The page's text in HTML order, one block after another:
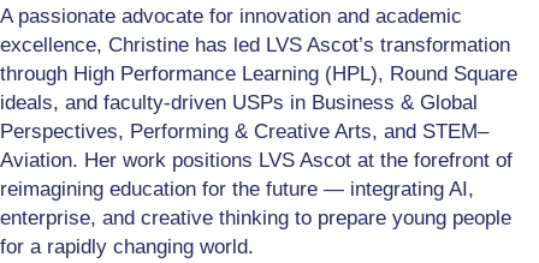
A passionate advocate for innovation and academic
excellence, Christine has led LVS Ascot’s transformation
through High Performance Learning (HPL), Round Square
ideals, and faculty-driven USPs in Business & Global
Perspectives, Performing & Creative Arts, and STEM–
Aviation. Her work positions LVS Ascot at the forefront of
reimagining education for the future — integrating AI,
enterprise, and creative thinking to prepare young people
for a rapidly changing world.